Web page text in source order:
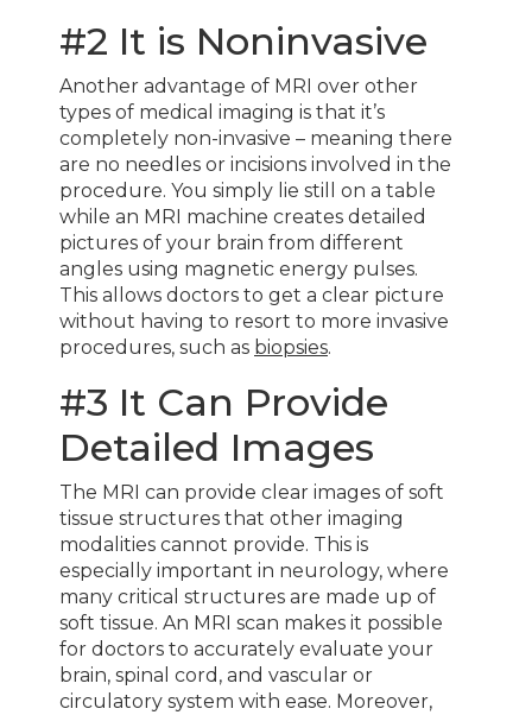
#2 It is Noninvasive
Another advantage of MRI over other
types of medical imaging is that it’s
completely non-invasive – meaning there
are no needles or incisions involved in the
procedure. You simply lie still on a table
while an MRI machine creates detailed
pictures of your brain from different
angles using magnetic energy pulses.
This allows doctors to get a clear picture
without having to resort to more invasive
procedures, such as biopsies.
#3 It Can Provide
Detailed Images
The MRI can provide clear images of soft
tissue structures that other imaging
modalities cannot provide. This is
especially important in neurology, where
many critical structures are made up of
soft tissue. An MRI scan makes it possible
for doctors to accurately evaluate your
brain, spinal cord, and vascular or
circulatory system with ease. Moreover,